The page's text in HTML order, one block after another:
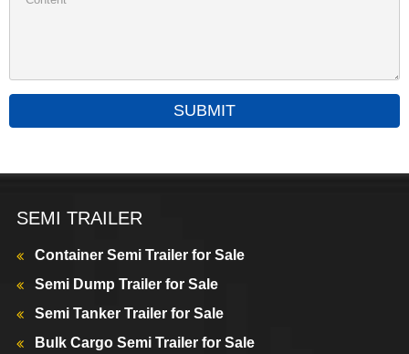
SUBMIT
SEMI TRAILER
Container Semi Trailer for Sale
Semi Dump Trailer for Sale
Semi Tanker Trailer for Sale
Bulk Cargo Semi Trailer for Sale